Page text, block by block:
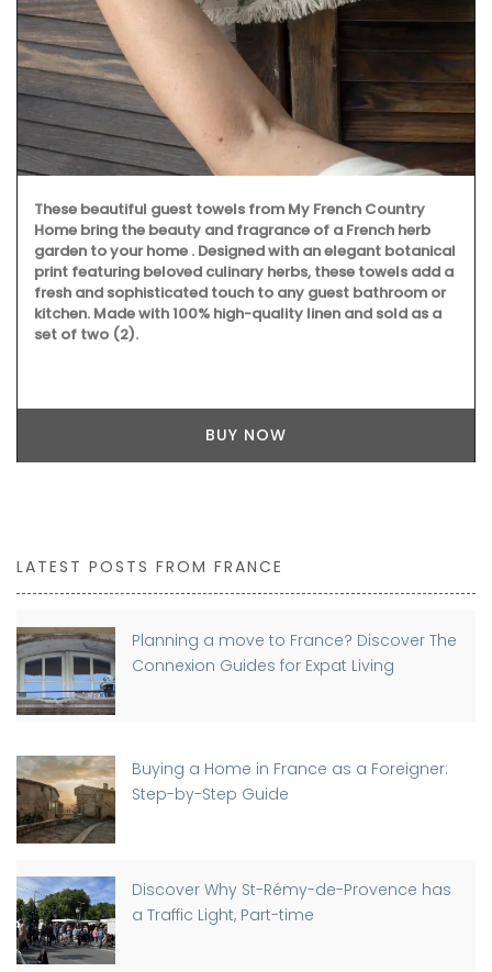
These beautiful guest towels from My French Country
Home bring the beauty and fragrance of a French herb
garden to your home . Designed with an elegant botanical
print featuring beloved culinary herbs, these towels add a
fresh and sophisticated touch to any guest bathroom or
kitchen. Made with 100% high-quality linen and sold as a
set of two (2).
BUY NOW
LATEST POSTS FROM FRANCE
Planning a move to France? Discover The
Connexion Guides for Expat Living
Buying a Home in France as a Foreigner:
Step-by-Step Guide
Discover Why St-Rémy-de-Provence has
a Traffic Light, Part-time